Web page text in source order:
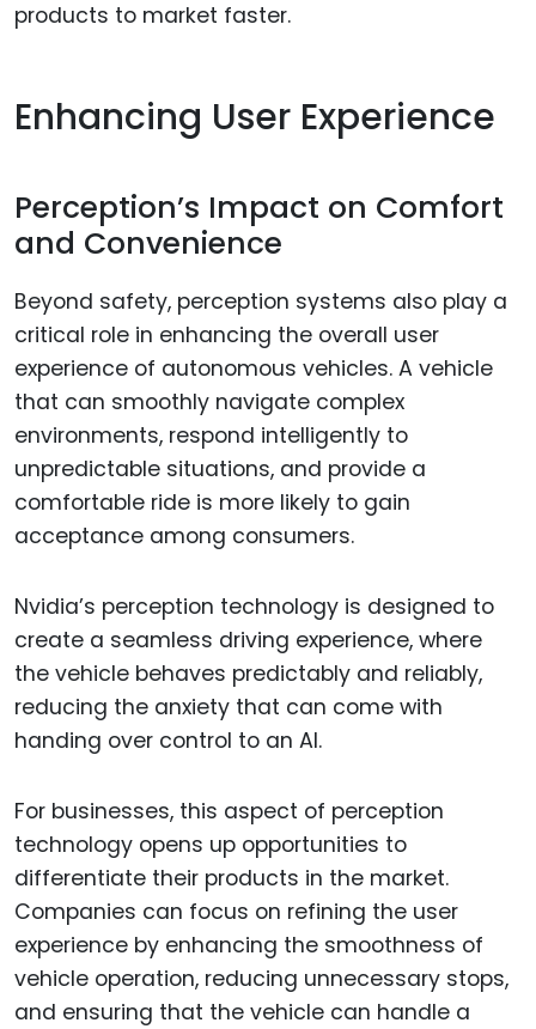
products to market faster.
Enhancing User Experience
Perception’s Impact on Comfort
and Convenience
Beyond safety, perception systems also play a
critical role in enhancing the overall user
experience of autonomous vehicles. A vehicle
that can smoothly navigate complex
environments, respond intelligently to
unpredictable situations, and provide a
comfortable ride is more likely to gain
acceptance among consumers.
Nvidia’s perception technology is designed to
create a seamless driving experience, where
the vehicle behaves predictably and reliably,
reducing the anxiety that can come with
handing over control to an AI.
For businesses, this aspect of perception
technology opens up opportunities to
differentiate their products in the market.
Companies can focus on refining the user
experience by enhancing the smoothness of
vehicle operation, reducing unnecessary stops,
and ensuring that the vehicle can handle a